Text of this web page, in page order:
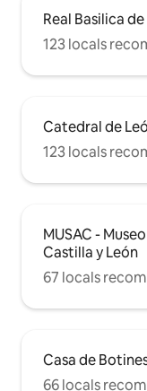
Real Basilica
123 locals
Catedral de
123 locals
MUSAC -
Castilla y León
67 locals
Casa de
66 locals